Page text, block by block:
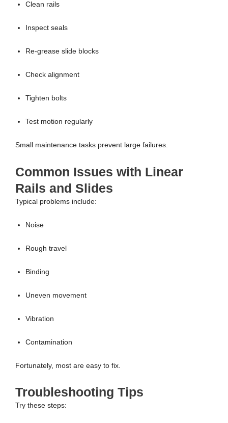
Clean rails
Inspect seals
Re-grease slide blocks
Check alignment
Tighten bolts
Test motion regularly
Small maintenance tasks prevent large failures.
Common Issues with Linear
Rails and Slides
Typical problems include:
Noise
Rough travel
Binding
Uneven movement
Vibration
Contamination
Fortunately, most are easy to fix.
Troubleshooting Tips
Try these steps: